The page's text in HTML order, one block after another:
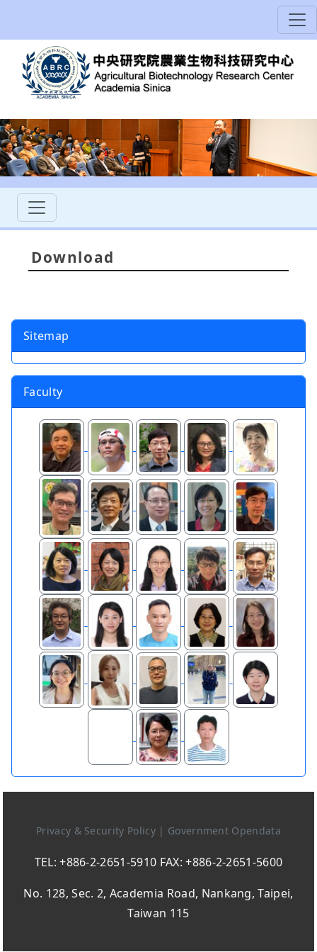
Download
Sitemap
Faculty
Privacy & Security Policy | Government Opendata
TEL: +886-2-2651-5910 FAX: +886-2-2651-5600
No. 128, Sec. 2, Academia Road, Nankang, Taipei,
Taiwan 115